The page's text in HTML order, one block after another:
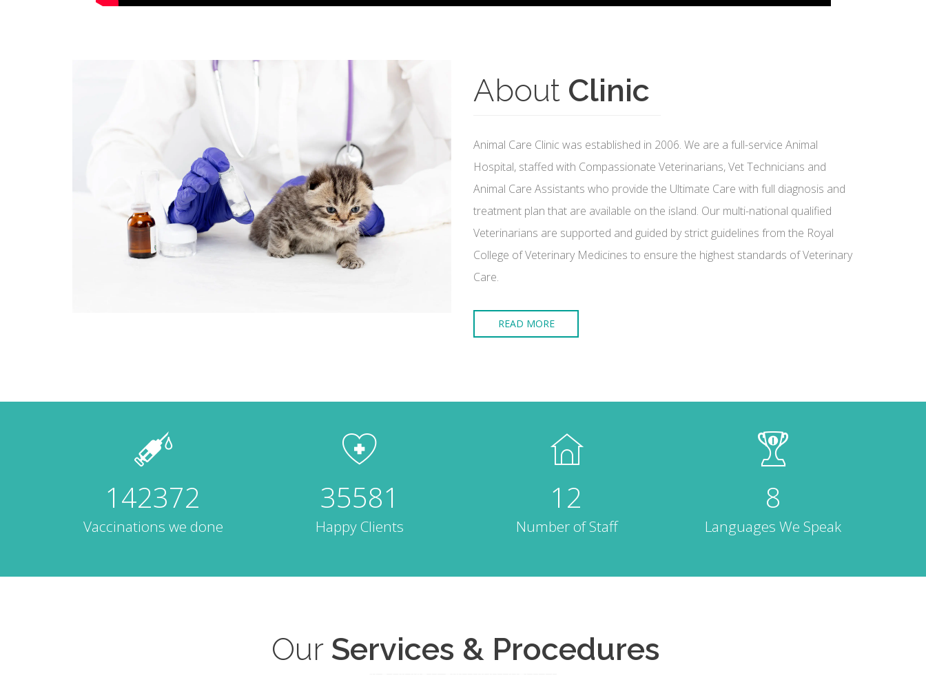
About Clinic
Animal Care Clinic was established in 2006. We are a full-service Animal
Hospital, staffed with Compassionate Veterinarians, Vet Technicians and
Animal Care Assistants who provide the Ultimate Care with full diagnosis and
treatment plan that are available on the island. Our multi-national qualified
Veterinarians are supported and guided by strict guidelines from the Royal
College of Veterinary Medicines to ensure the highest standards of Veterinary
Care.
READ MORE
142372
Vaccinations we done
35581
Happy Clients
12
Number of Staff
8
Languages We Speak
OurServices & Procedures